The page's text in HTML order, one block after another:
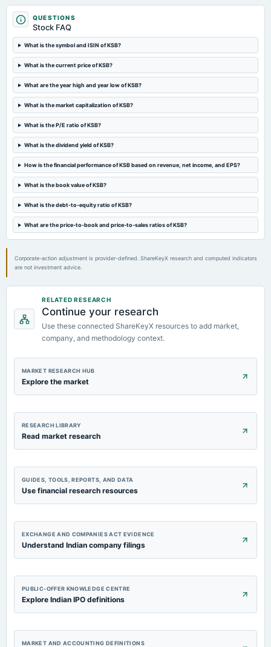
AGM
2024-06-13
dividend
Rs.17.5000 per share(175%)Final Dividend
2024-04-26
2024-02-28
board Meetings
Audited Results & Final Dividend
2023-11-02
board Meetings
Quarterly Results
QUESTIONS
Stock FAQ
What is the symbol and ISIN of KSB?
What is the current price of KSB?
What are the year high and year low of KSB?
What is the market capitalization of KSB?
What is the P/E ratio of KSB?
What is the dividend yield of KSB?
How is the financial performance of KSB based on revenue, net income, and EPS?
What is the book value of KSB?
What is the debt-to-equity ratio of KSB?
What are the price-to-book and price-to-sales ratios of KSB?
Corporate-action adjustment is provider-defined. ShareKeyX research and computed indicators
are not investment advice.
RELATED RESEARCH
Continue your research
Use these connected ShareKeyX resources to add market,
company, and methodology context.
MARKET RESEARCH HUB
Explore the market
RESEARCH LIBRARY
Read market research
GUIDES, TOOLS, REPORTS, AND DATA
Use financial research resources
EXCHANGE AND COMPANIES ACT EVIDENCE
Understand Indian company filings
PUBLIC-OFFER KNOWLEDGE CENTRE
Explore Indian IPO definitions
MARKET AND ACCOUNTING DEFINITIONS